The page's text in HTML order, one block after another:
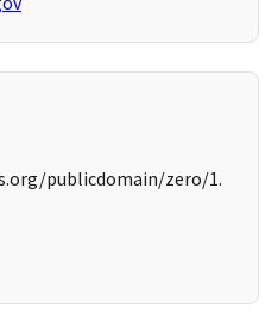
publicdomain/zero/1.